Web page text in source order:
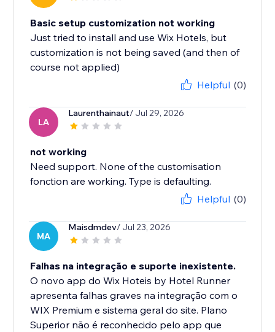
Basic setup customization not working
Just tried to install and use Wix Hotels, but
customization is not being saved (and then of
course not applied)
Helpful (0)
LA
Laurenthainaut/ Jul 29, 2026
not working
Need support. None of the customisation
fonction are working. Type is defaulting.
Helpful (0)
MA
Maisdmdev/ Jul 23, 2026
Falhas na integração e suporte inexistente.
O novo app do Wix Hoteis by Hotel Runner
apresenta falhas graves na integração com o
WIX Premium e sistema geral do site. Plano
Superior não é reconhecido pelo app que